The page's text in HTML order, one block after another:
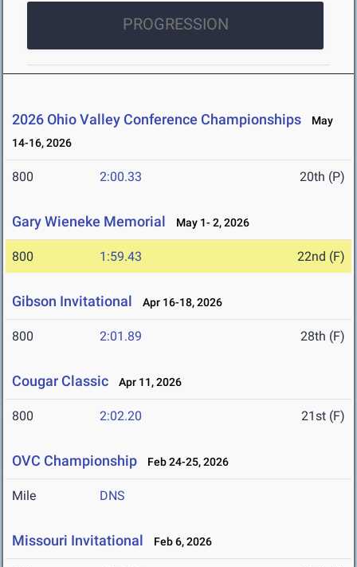
PROGRESSION
2026 Ohio Valley Conference Championships
May
14-16, 2026
800 2:00.33 20th (P)
Gary Wieneke Memorial May 1- 2, 2026
800 1:59.43 22nd (F)
Gibson Invitational Apr 16-18, 2026
800 2:01.89 28th (F)
Cougar Classic Apr 11, 2026
800 2:02.20 21st (F)
OVC Championship Feb 24-25, 2026
Mile DNS
Missouri Invitational Feb 6, 2026